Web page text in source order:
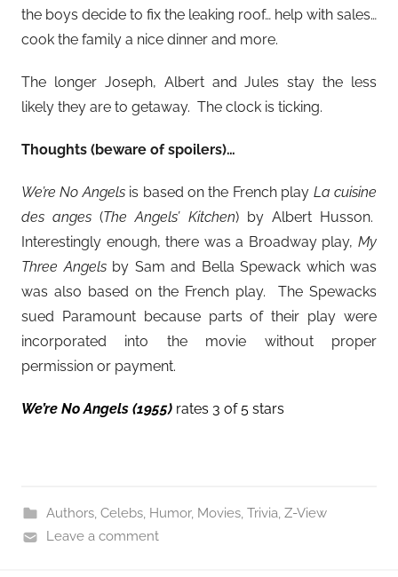
the boys decide to fix the leaking roof… help with sales…
cook the family a nice dinner and more.
The longer Joseph, Albert and Jules stay the less
likely they are to getaway. The clock is ticking.
Thoughts (beware of spoilers)…
We’re No Angelsis based on the French play La cuisine
des anges (The Angels’ Kitchen) by Albert Husson.
Interestingly enough, there was a Broadway play, My
Three Angelsby Sam and Bella Spewack which was
was also based on the French play. The Spewacks
sued Paramount because parts of their play were
incorporated into the movie without proper
permission or payment.
We’re No Angels (1955) rates 3 of 5 stars
Authors, Celebs, Humor, Movies, Trivia, Z-View
Leave a comment